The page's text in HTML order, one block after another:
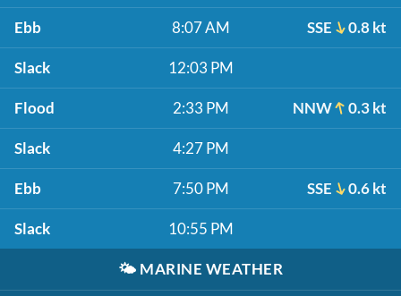
Ebb 8:07 AM SSE 0.8 kt
Slack 12:03 PM
Flood 2:33 PM NNW 0.3 kt
Slack 4:27 PM
Ebb 7:50 PM SSE 0.6 kt
Slack 10:55 PM
🌤️ MARINE WEATHER